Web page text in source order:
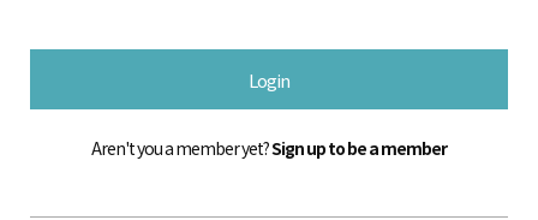
Login
Aren't you a member yet?Sign up to be a member